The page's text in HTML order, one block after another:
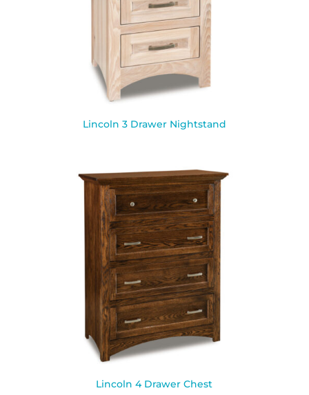
Lincoln 3 Drawer Nightstand
Lincoln 4 Drawer Chest